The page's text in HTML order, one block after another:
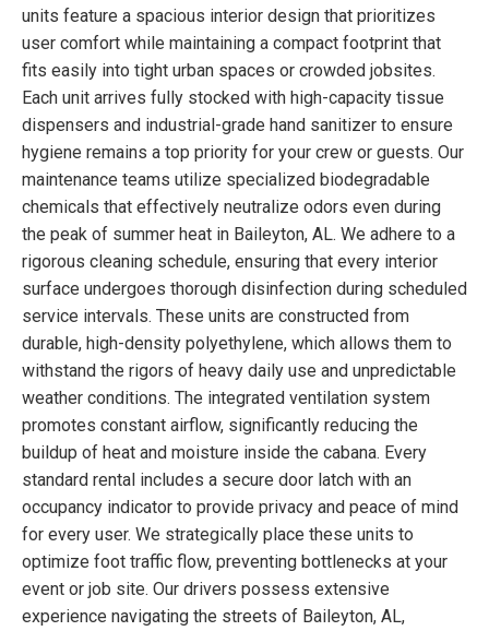
units feature a spacious interior design that prioritizes
user comfort while maintaining a compact footprint that
fits easily into tight urban spaces or crowded jobsites.
Each unit arrives fully stocked with high-capacity tissue
dispensers and industrial-grade hand sanitizer to ensure
hygiene remains a top priority for your crew or guests. Our
maintenance teams utilize specialized biodegradable
chemicals that effectively neutralize odors even during
the peak of summer heat in Baileyton, AL. We adhere to a
rigorous cleaning schedule, ensuring that every interior
surface undergoes thorough disinfection during scheduled
service intervals. These units are constructed from
durable, high-density polyethylene, which allows them to
withstand the rigors of heavy daily use and unpredictable
weather conditions. The integrated ventilation system
promotes constant airflow, significantly reducing the
buildup of heat and moisture inside the cabana. Every
standard rental includes a secure door latch with an
occupancy indicator to provide privacy and peace of mind
for every user. We strategically place these units to
optimize foot traffic flow, preventing bottlenecks at your
event or job site. Our drivers possess extensive
experience navigating the streets of Baileyton, AL,